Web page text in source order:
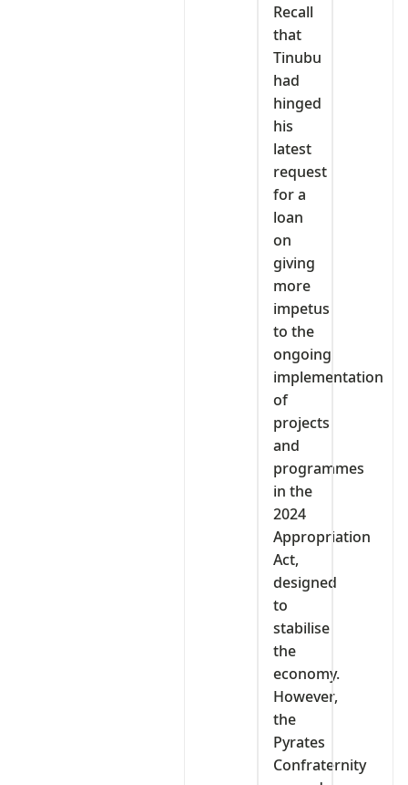
Recall
that
Tinubu
had
hinged
his
latest
request
for a
loan
on
giving
more
impetus
to the
ongoing
implementation
of
projects
and
programmes
in the
2024
Appropriation
Act,
designed
to
stabilise
the
economy.
However,
the
Pyrates
Confraternity